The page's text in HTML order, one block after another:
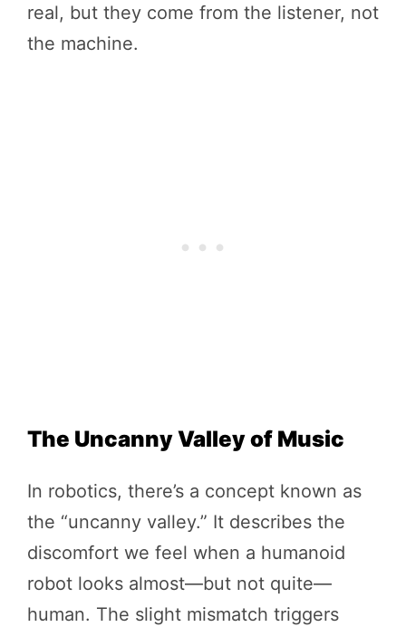
real, but they come from the listener, not
the machine.
The Uncanny Valley of Music
In robotics, there’s a concept known as
the “uncanny valley.” It describes the
discomfort we feel when a humanoid
robot looks almost—but not quite—
human. The slight mismatch triggers